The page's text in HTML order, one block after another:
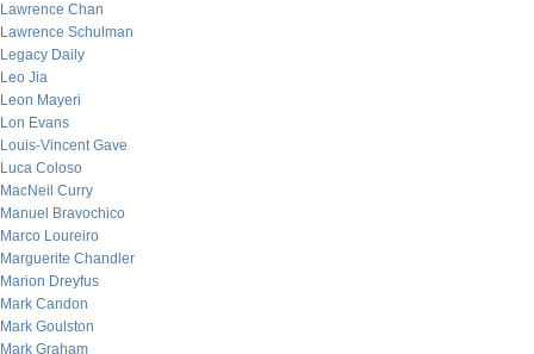
Lawrence Chan
Lawrence Schulman
Legacy Daily
Leo Jia
Leon Mayeri
Lon Evans
Louis-Vincent Gave
Luca Coloso
MacNeil Curry
Manuel Bravochico
Marco Loureiro
Marguerite Chandler
Marion Dreyfus
Mark Candon
Mark Goulston
Mark Graham